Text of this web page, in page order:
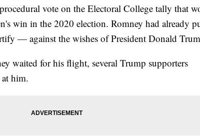
vote on the Electoral College tally that
win in the 2020 election. Romney had already
— against the wishes of President Donald
waited for his flight, several Trump supporters
at him.